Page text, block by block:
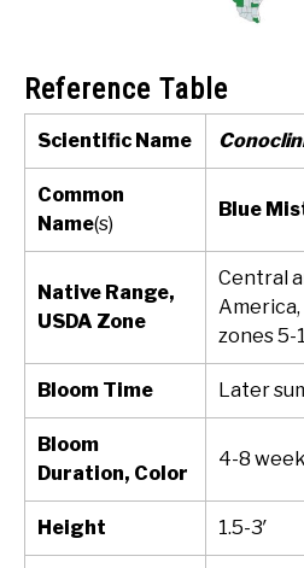
Reference Table
Scientific Name
Common
Name(s)
Blue
Native Range,
USDA Zone
Central
America,
zones 5-
Bloom Time Later
Bloom
Duration, Color
4-8
Height 1.5-3′